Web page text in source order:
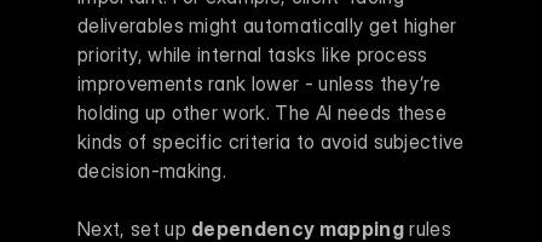
deliverables might automatically get higher
priority, while internal tasks like process
improvements rank lower - unless they’re
holding up other work. The AI needs these
kinds of specific criteria to avoid subjective
decision-making.
Next, set up dependency mapping rules